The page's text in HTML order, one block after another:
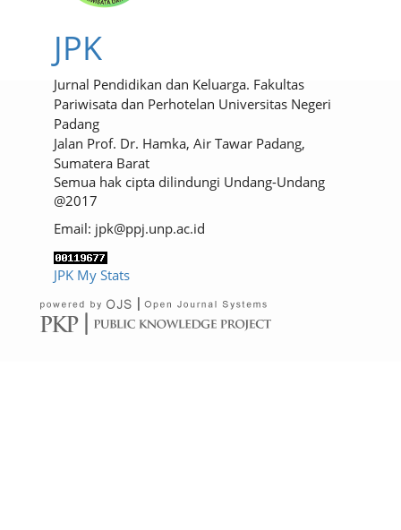
JPK
Jurnal Pendidikan dan Keluarga. Fakultas
Pariwisata dan Perhotelan Universitas Negeri
Padang
Jalan Prof. Dr. Hamka, Air Tawar Padang,
Sumatera Barat
Semua hak cipta dilindungi Undang-Undang
@2017
Email: jpk@ppj.unp.ac.id
JPK My Stats